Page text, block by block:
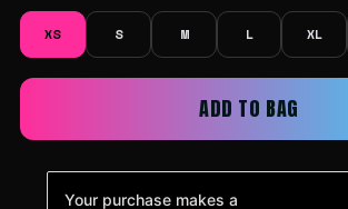
XS S M L XL
ADD TO BAG